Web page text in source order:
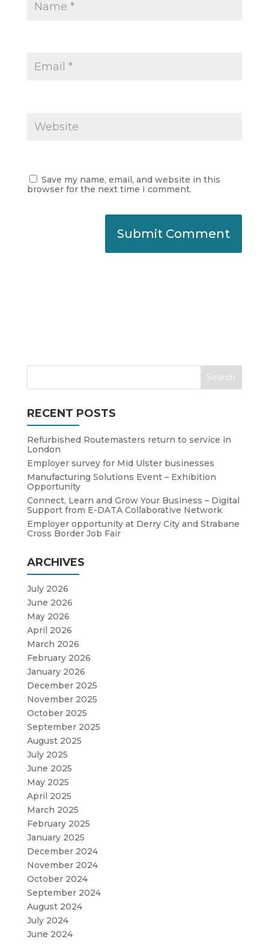
Save my name, email, and website in this
browser for the next time I comment.
RECENT POSTS
Refurbished Routemasters return to service in
London
Employer survey for Mid Ulster businesses
Manufacturing Solutions Event – Exhibition
Opportunity
Connect, Learn and Grow Your Business – Digital
Support from E-DATA Collaborative Network
Employer opportunity at Derry City and Strabane
Cross Border Job Fair
ARCHIVES
July 2026
June 2026
May 2026
April 2026
March 2026
February 2026
January 2026
December 2025
November 2025
October 2025
September 2025
August 2025
July 2025
June 2025
May 2025
April 2025
March 2025
February 2025
January 2025
December 2024
November 2024
October 2024
September 2024
August 2024
July 2024
June 2024